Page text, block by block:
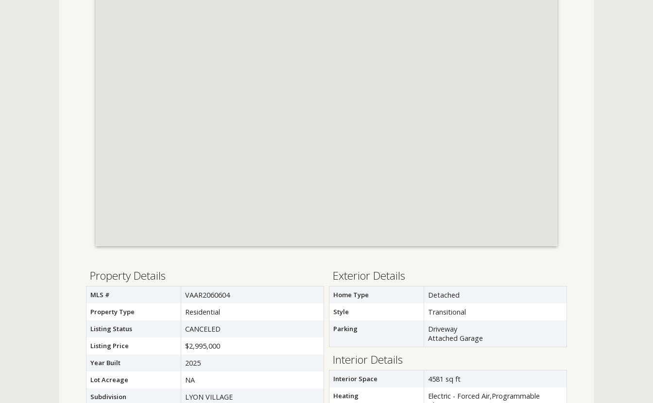
Property Details
MLS # VAAR2060604
Property Type Residential
Listing Status CANCELED
Listing Price $2,995,000
Year Built 2025
Lot Acreage NA
Subdivision LYON VILLAGE
Exterior Details
Home Type Detached
Style Transitional
Parking
Driveway
Attached Garage
Interior Details
Interior Space 4581 sq ft
Heating
Electric - Forced Air,Programmable